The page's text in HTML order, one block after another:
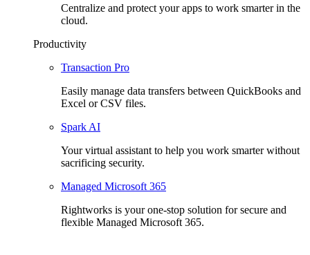
Centralize and protect your apps to work smarter in the
cloud.
Productivity
Transaction Pro
Easily manage data transfers between QuickBooks and
Excel or CSV files.
Spark AI
Your virtual assistant to help you work smarter without
sacrificing security.
Managed Microsoft 365
Rightworks is your one-stop solution for secure and
flexible Managed Microsoft 365.